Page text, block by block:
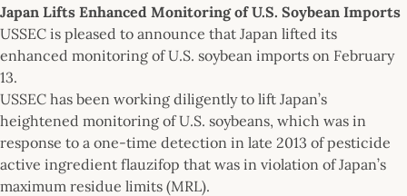
Japan Lifts Enhanced Monitoring of U.S. Soybean Imports
USSEC is pleased to announce that Japan lifted its
enhanced monitoring of U.S. soybean imports on February
13.
USSEC has been working diligently to lift Japan’s
heightened monitoring of U.S. soybeans, which was in
response to a one-time detection in late 2013 of pesticide
active ingredient flauzifop that was in violation of Japan’s
maximum residue limits (MRL).